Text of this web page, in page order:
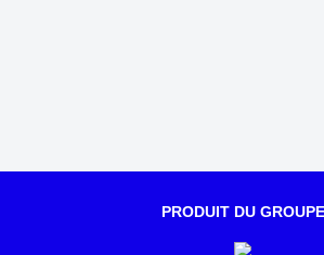
PRODUIT DU GROUPE